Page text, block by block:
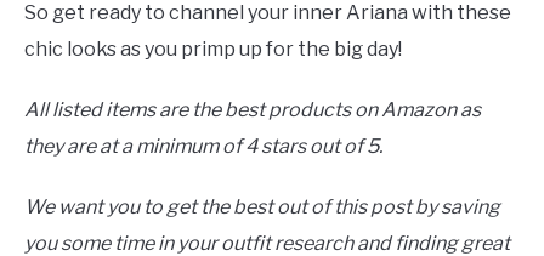
So get ready to channel your inner Ariana with these
chic looks as you primp up for the big day!
All listed items are the best products on Amazon as
they are at a minimum of 4 stars out of 5.
We want you to get the best out of this post by saving
you some time in your outfit research and finding great